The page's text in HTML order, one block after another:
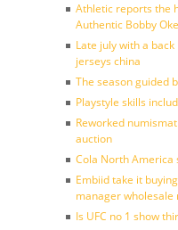
Athletic reports the
Authentic Bobby
Late july with a
jerseys china
The season guided
Playstyle skills
Reworked
auction
Cola North America
Embiid take it
manager wholesale
Is UFC no 1 show